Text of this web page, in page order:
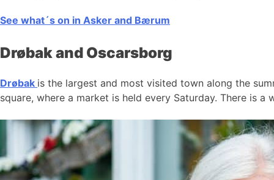
See what´s on in Asker and Bærum
Drøbak and Oscarsborg
Drøbak is the largest and most visited town along the
square, where a market is held every Saturday. There is